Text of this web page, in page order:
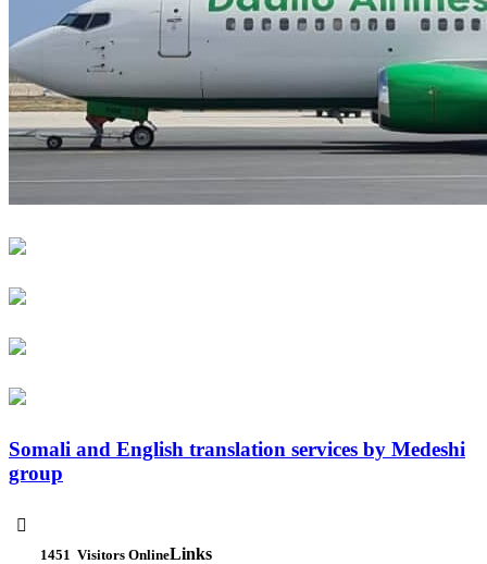
Somali and English translation services by Medeshi
group

1451 Visitors OnlineLinks